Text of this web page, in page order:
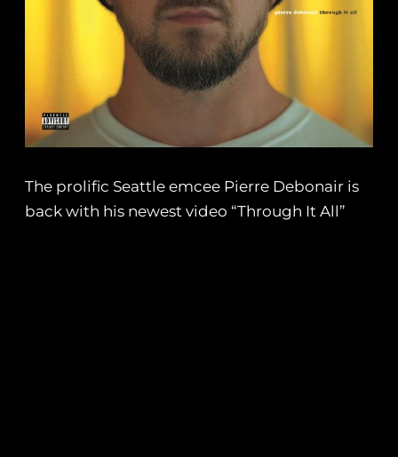
The prolific Seattle emcee Pierre Debonair is
back with his newest video “Through It All”